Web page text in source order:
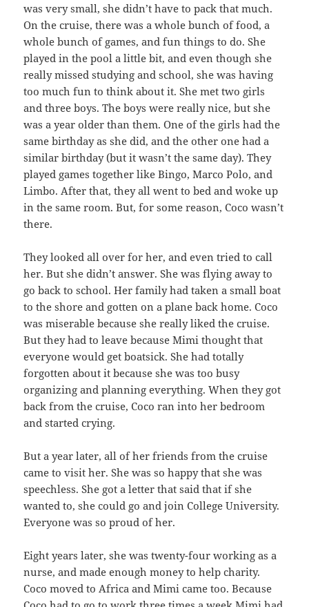
was very small, she didn’t have to pack that much.
On the cruise, there was a whole bunch of food, a
whole bunch of games, and fun things to do. She
played in the pool a little bit, and even though she
really missed studying and school, she was having
too much fun to think about it. She met two girls
and three boys. The boys were really nice, but she
was a year older than them. One of the girls had the
same birthday as she did, and the other one had a
similar birthday (but it wasn’t the same day). They
played games together like Bingo, Marco Polo, and
Limbo. After that, they all went to bed and woke up
in the same room. But, for some reason, Coco wasn’t
there.
They looked all over for her, and even tried to call
her. But she didn’t answer. She was flying away to
go back to school. Her family had taken a small boat
to the shore and gotten on a plane back home. Coco
was miserable because she really liked the cruise.
But they had to leave because Mimi thought that
everyone would get boatsick. She had totally
forgotten about it because she was too busy
organizing and planning everything. When they got
back from the cruise, Coco ran into her bedroom
and started crying.
But a year later, all of her friends from the cruise
came to visit her. She was so happy that she was
speechless. She got a letter that said that if she
wanted to, she could go and join College University.
Everyone was so proud of her.
Eight years later, she was twenty-four working as a
nurse, and made enough money to help charity.
Coco moved to Africa and Mimi came too. Because